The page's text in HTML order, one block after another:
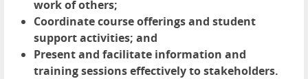
work of others;
Coordinate course offerings and student
support activities; and
Present and facilitate information and
training sessions effectively to stakeholders.